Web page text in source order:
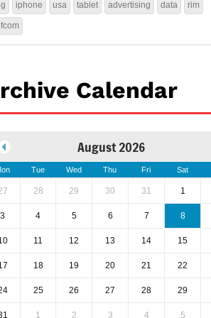
iphone usa tablet advertising data rim
Calendar
August 2026
Tue Wed Thu Fri Sat
28 29 30 31 1
3 4 5 6 7 8
11 12 13 14 15
18 19 20 21 22
25 26 27 28 29
1 2 3 4 5